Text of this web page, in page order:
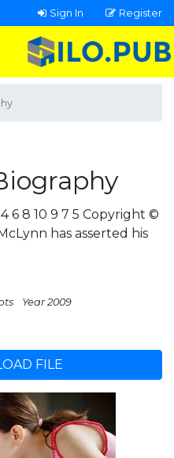
Sign In Register
6 8 10 9 7 5 Copyright ©
has asserted his
Year 2009
FILE